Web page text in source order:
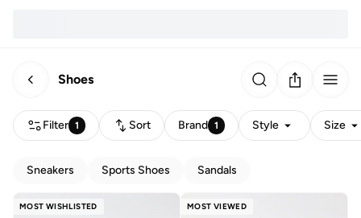
Shoes
Filter 1 Sort Brand 1 Style Size
Sneakers Sports Shoes Sandals
MOST WISHLISTED MOST VIEWED